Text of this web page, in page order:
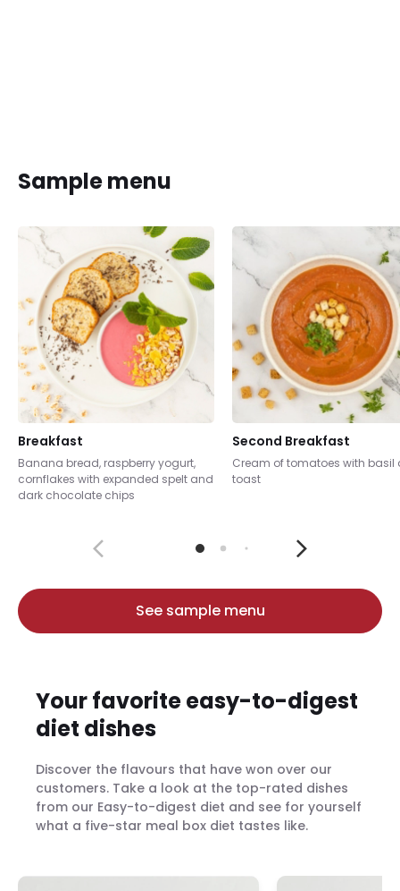
Sample menu
Breakfast
Banana bread, raspberry yogurt,
cornflakes with expanded spelt and
dark chocolate chips
Second Breakfast
Cream of tomatoes with basil
toast
See sample menu
Your favorite easy-to-digest
diet dishes
Discover the flavours that have won over our
customers. Take a look at the top-rated dishes
from our Easy-to-digest diet and see for yourself
what a five-star meal box diet tastes like.